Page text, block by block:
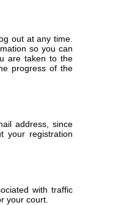
out at any time.
so you can
are taken to the
progress of the
address, since
your registration
with traffic
your court.